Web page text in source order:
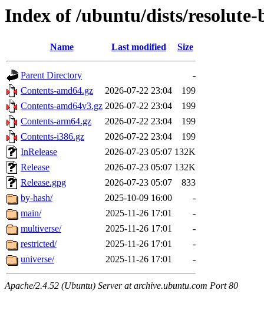
Index of /ubuntu/dists/resolute-
Name Last modified Size
Parent Directory
-
Contents-amd64.gz
2026-07-22 23:04
199
Contents-amd64v3.gz 2026-07-22 23:04
199
Contents-arm64.gz
2026-07-22 23:04
199
Contents-i386.gz
2026-07-22 23:04
199
InRelease
2026-07-23 05:07 132K
Release
2026-07-23 05:07 132K
Release.gpg
2026-07-23 05:07
833
by-hash/
2025-10-09 16:00
-
main/
2025-11-26 17:01
-
multiverse/
2025-11-26 17:01
-
restricted/
2025-11-26 17:01
-
universe/
2025-11-26 17:01 -
Apache/2.4.52 (Ubuntu) Server at archive.ubuntu.com Port 80